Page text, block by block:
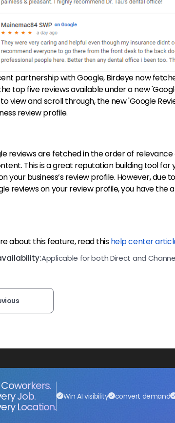
partnership with Google, Birdeye now
top five reviews available under a new
view and scroll through, the new 'Google
review profile.
reviews are fetched in the order of
This is a great reputation building tool
your business’s review profile. However, due
reviews on your review profile, you have the
about this feature, read thishelp center
Applicable for both Direct and
Coworkers.
Job.
Location.
Win AI visibility convert demand